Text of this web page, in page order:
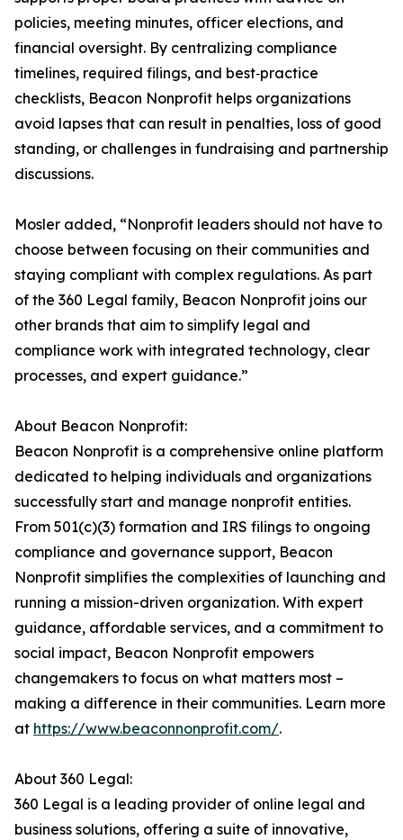
policies, meeting minutes, officer elections, and
financial oversight. By centralizing compliance
timelines, required filings, and best‑practice
checklists, Beacon Nonprofit helps organizations
avoid lapses that can result in penalties, loss of good
standing, or challenges in fundraising and partnership
discussions.
Mosler added, “Nonprofit leaders should not have to
choose between focusing on their communities and
staying compliant with complex regulations. As part
of the 360 Legal family, Beacon Nonprofit joins our
other brands that aim to simplify legal and
compliance work with integrated technology, clear
processes, and expert guidance.”
About Beacon Nonprofit:
Beacon Nonprofit is a comprehensive online platform
dedicated to helping individuals and organizations
successfully start and manage nonprofit entities.
From 501(c)(3) formation and IRS filings to ongoing
compliance and governance support, Beacon
Nonprofit simplifies the complexities of launching and
running a mission-driven organization. With expert
guidance, affordable services, and a commitment to
social impact, Beacon Nonprofit empowers
changemakers to focus on what matters most –
making a difference in their communities. Learn more
at https://www.beaconnonprofit.com/.
About 360 Legal:
360 Legal is a leading provider of online legal and
business solutions, offering a suite of innovative,